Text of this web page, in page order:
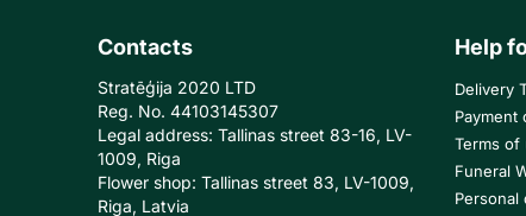
Contacts
Stratēģija 2020 LTD
Reg. No. 44103145307
Legal address: Tallinas street 83-16, LV-
1009, Riga
Flower shop: Tallinas street 83, LV-1009,
Riga, Latvia
Help
Delivery
Payment
Terms of
Funeral
Personal